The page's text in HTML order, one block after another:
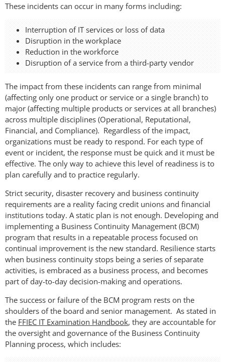
These incidents can occur in many forms including:
Interruption of IT services or loss of data
Disruption in the workplace
Reduction in the workforce
Disruption of a service from a third-party vendor
The impact from these incidents can range from minimal
(affecting only one product or service or a single branch) to
major (affecting multiple products or services at all branches)
across multiple disciplines (Operational, Reputational,
Financial, and Compliance). Regardless of the impact,
organizations must be ready to respond. For each type of
event or incident, the response must be quick and it must be
effective. The only way to achieve this level of readiness is to
plan carefully and to practice regularly.
Strict security, disaster recovery and business continuity
requirements are a reality facing credit unions and financial
institutions today. A static plan is not enough. Developing and
implementing a Business Continuity Management (BCM)
program that results in a repeatable process focused on
continual improvement is the new standard. Resilience starts
when business continuity stops being a series of separate
activities, is embraced as a business process, and becomes
part of day-to-day decision-making and operations.
The success or failure of the BCM program rests on the
shoulders of the board and senior management. As stated in
the FFIEC IT Examination Handbook, they are accountable for
the oversight and governance of the Business Continuity
Planning process, which includes: